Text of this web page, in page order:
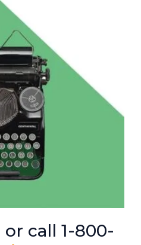
call 1-800-